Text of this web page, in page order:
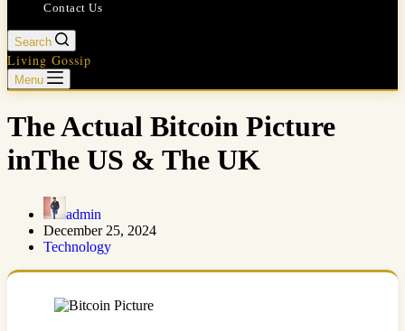
Contact Us
Search
Living Gossip
Menu
The Actual Bitcoin Picture
inThe US & The UK
admin
December 25, 2024
Technology